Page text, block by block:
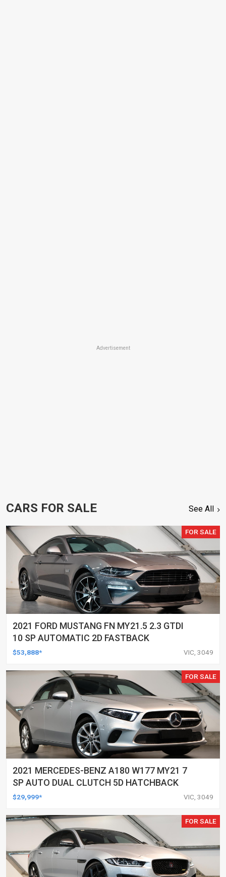
Advertisement
CARS FOR SALE See All
FOR SALE
2021 FORD MUSTANG FN MY21.5 2.3 GTDI
10 SP AUTOMATIC 2D FASTBACK
$53,888* VIC, 3049
FOR SALE
2021 MERCEDES-BENZ A180 W177 MY21 7
SP AUTO DUAL CLUTCH 5D HATCHBACK
$29,999* VIC, 3049
FOR SALE